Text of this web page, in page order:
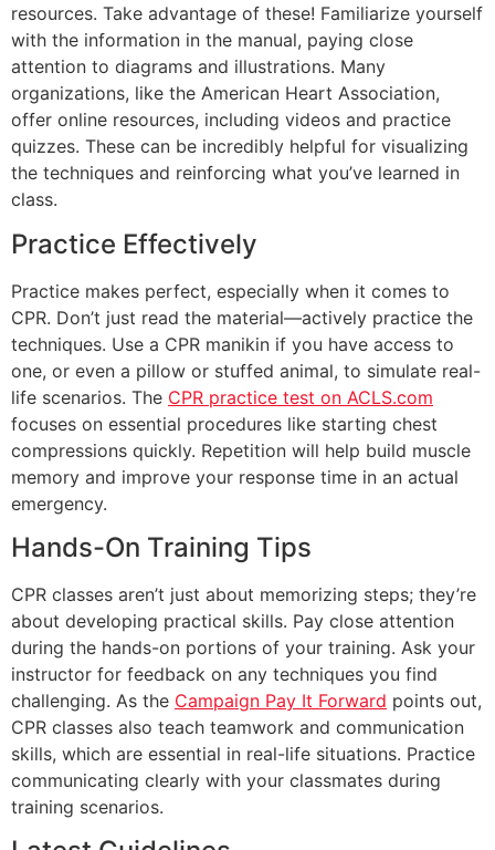
resources. Take advantage of these! Familiarize yourself
with the information in the manual, paying close
attention to diagrams and illustrations. Many
organizations, like the American Heart Association,
offer online resources, including videos and practice
quizzes. These can be incredibly helpful for visualizing
the techniques and reinforcing what you’ve learned in
class.
Practice Effectively
Practice makes perfect, especially when it comes to
CPR. Don’t just read the material—actively practice the
techniques. Use a CPR manikin if you have access to
one, or even a pillow or stuffed animal, to simulate real-
life scenarios. The CPR practice test on ACLS.com
focuses on essential procedures like starting chest
compressions quickly. Repetition will help build muscle
memory and improve your response time in an actual
emergency.
Hands-On Training Tips
CPR classes aren’t just about memorizing steps; they’re
about developing practical skills. Pay close attention
during the hands-on portions of your training. Ask your
instructor for feedback on any techniques you find
challenging. As the Campaign Pay It Forward points out,
CPR classes also teach teamwork and communication
skills, which are essential in real-life situations. Practice
communicating clearly with your classmates during
training scenarios.